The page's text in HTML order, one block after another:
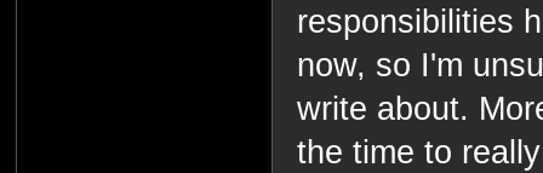
responsibilities
now, so I'm
write about.
the time to